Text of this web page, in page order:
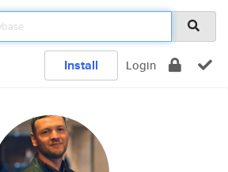
Install Login